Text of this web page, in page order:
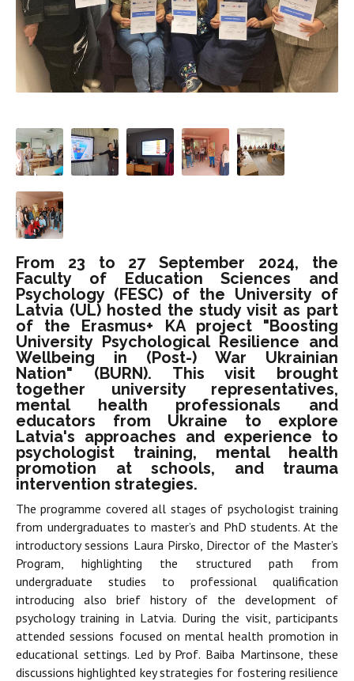
From 23 to 27 September 2024, the
Faculty of Education Sciences and
Psychology (FESC) of the University of
Latvia (UL) hosted the study visit as part
of the Erasmus+ KA project "Boosting
University Psychological Resilience and
Wellbeing in (Post-) War Ukrainian
Nation" (BURN). This visit brought
together university representatives,
mental health professionals and
educators from Ukraine to explore
Latvia's approaches and experience to
psychologist training, mental health
promotion at schools, and trauma
intervention strategies.
The programme covered all stages of psychologist training
from undergraduates to master’s and PhD students. At the
introductory sessions Laura Pirsko, Director of the Master’s
Program, highlighting the structured path from
undergraduate studies to professional qualification
introducing also brief history of the development of
psychology training in Latvia. During the visit, participants
attended sessions focused on mental health promotion in
educational settings. Led by Prof. Baiba Martinsone, these
discussions highlighted key strategies for fostering resilience